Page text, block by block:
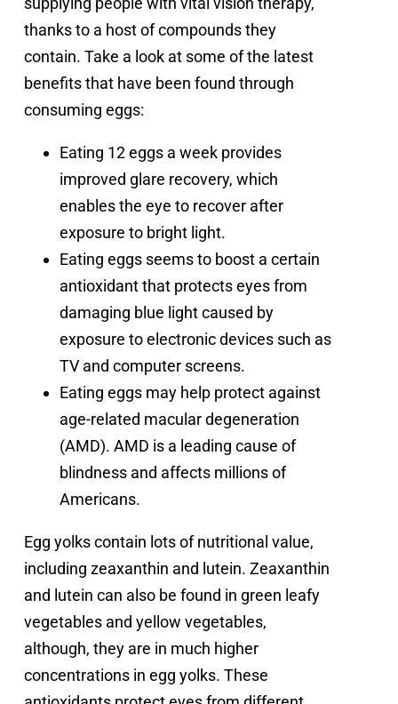
thanks to a host of compounds they
contain. Take a look at some of the latest
benefits that have been found through
consuming eggs:
Eating 12 eggs a week provides
improved glare recovery, which
enables the eye to recover after
exposure to bright light.
Eating eggs seems to boost a certain
antioxidant that protects eyes from
damaging blue light caused by
exposure to electronic devices such as
TV and computer screens.
Eating eggs may help protect against
age-related macular degeneration
(AMD). AMD is a leading cause of
blindness and affects millions of
Americans.
Egg yolks contain lots of nutritional value,
including zeaxanthin and lutein. Zeaxanthin
and lutein can also be found in green leafy
vegetables and yellow vegetables,
although, they are in much higher
concentrations in egg yolks. These